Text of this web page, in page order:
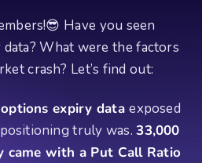
Have you seen
What were the factors
crash? Let’s find out:
expiry dataexposed
truly was.33,000
came with a Put Call Ratio